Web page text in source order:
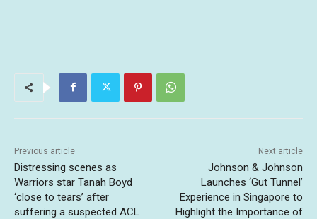
Previous article
Distressing scenes as
Warriors star Tanah Boyd
‘close to tears’ after
suffering a suspected ACL
Next article
Johnson & Johnson
Launches ‘Gut Tunnel’
Experience in Singapore to
Highlight the Importance of